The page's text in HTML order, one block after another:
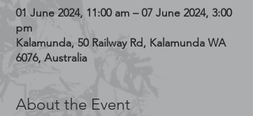
01 June 2024, 11:00 am – 07 June 2024, 3:00
pm
Kalamunda, 50 Railway Rd, Kalamunda WA
6076, Australia
About the Event